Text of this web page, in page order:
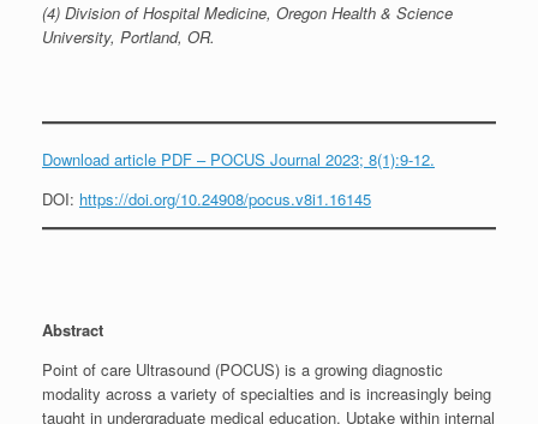
(4) Division of Hospital Medicine, Oregon Health & Science
University, Portland, OR.
Download article PDF – POCUS Journal 2023; 8(1):9-12.
DOI: https://doi.org/10.24908/pocus.v8i1.16145
Abstract
Point of care Ultrasound (POCUS) is a growing diagnostic
modality across a variety of specialties and is increasingly being
taught in undergraduate medical education. Uptake within internal